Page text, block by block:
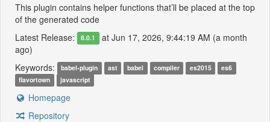
This plugin contains helper functions that’ll be placed at the top
of the generated code
Latest Release:
8.0.1 at Jun 17, 2026, 9:44:19 AM (a month
ago)
Keywords:
babel-plugin ast babel compiler es2015
es6
flavortown
javascript
Homepage
Repository